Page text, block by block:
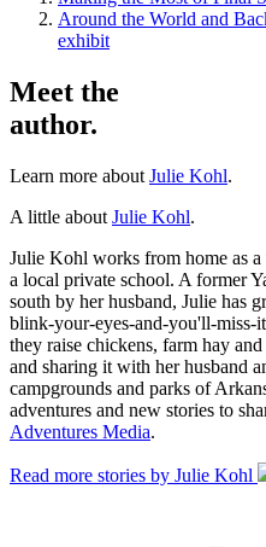
Around the World and
exhibit
Meet the
author.
Learn more about Julie Kohl.
A little about Julie Kohl.
Julie Kohl works from home as a
a local private school. A former
south by her husband, Julie has
blink-your-eyes-and-you'll-miss-
they raise chickens, farm hay
and sharing it with her husband
campgrounds and parks of
adventures and new stories to
Adventures Media.
Read more stories by Julie Kohl